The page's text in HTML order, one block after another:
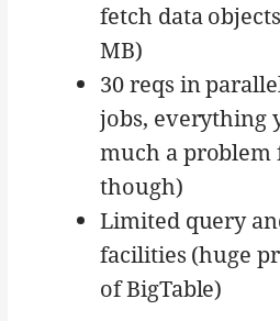
fetch data
MB)
30 reqs in
jobs, everything
much a problem
though)
Limited query
facilities (huge
of BigTable)